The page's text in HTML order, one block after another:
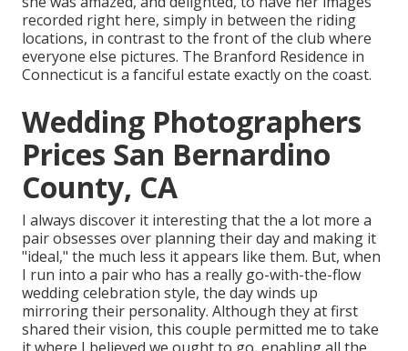
recorded right here, simply in between the riding
locations, in contrast to the front of the club where
everyone else pictures. The Branford Residence in
Connecticut is a fanciful estate exactly on the coast.
Wedding Photographers
Prices San Bernardino
County, CA
I always discover it interesting that the a lot more a
pair obsesses over planning their day and making it
"ideal," the much less it appears like them. But, when
I run into a pair who has a really go-with-the-flow
wedding celebration style, the day winds up
mirroring their personality. Although they at first
shared their vision, this couple permitted me to take